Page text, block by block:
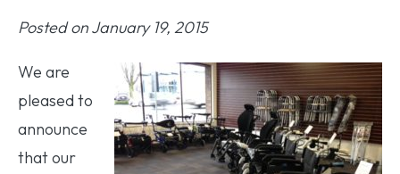
Posted on January 19, 2015
We are
pleased to
announce
that our